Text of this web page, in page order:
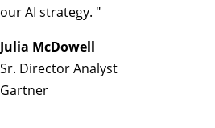
our AI strategy. "
Julia McDowell
Sr. Director Analyst
Gartner